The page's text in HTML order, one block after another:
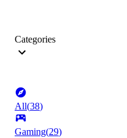
Categories
All(38)
Gaming(29)